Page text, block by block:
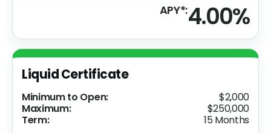
APY*:4.00%
Liquid Certificate
Minimum to Open:
$2,000
Maximum:
$250,000
Term:
15 Months